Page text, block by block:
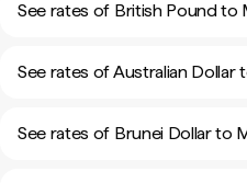
See rates of British Pound to
See rates of Australian Dollar
See rates of Brunei Dollar to